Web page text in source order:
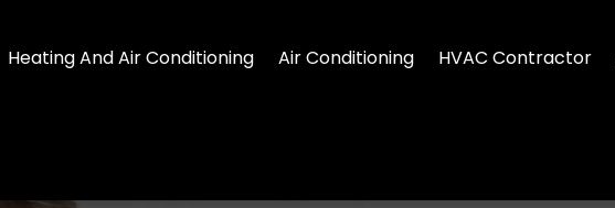
Heating And Air Conditioning Air Conditioning HVAC Contractor